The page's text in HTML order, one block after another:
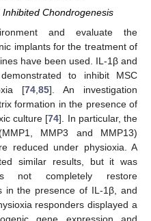
Chondrogenesis
and evaluate the
implants for the treatment of
have been used. IL-1β and
to inhibit MSC
[74 85]. An investigation
formation in the presence of
culture [74]. In particular, the
MMP3 and MMP13)
reduced under physioxia. A
similar results, but it was
not completely restore
in the presence of IL-1β, and
responders displayed a
gene expression and